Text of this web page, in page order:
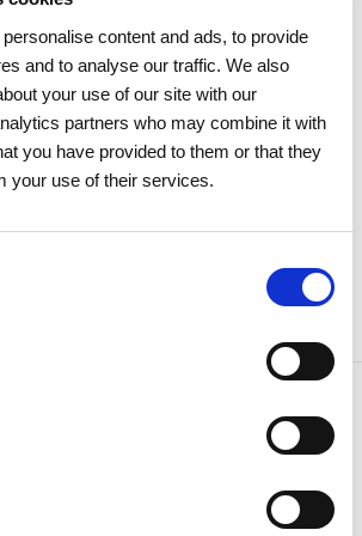
content and ads, to provide
and to analyse our traffic. We also
your use of our site with our
partners who may combine it with
you have provided to them or that they
your use of their services.
the details of the